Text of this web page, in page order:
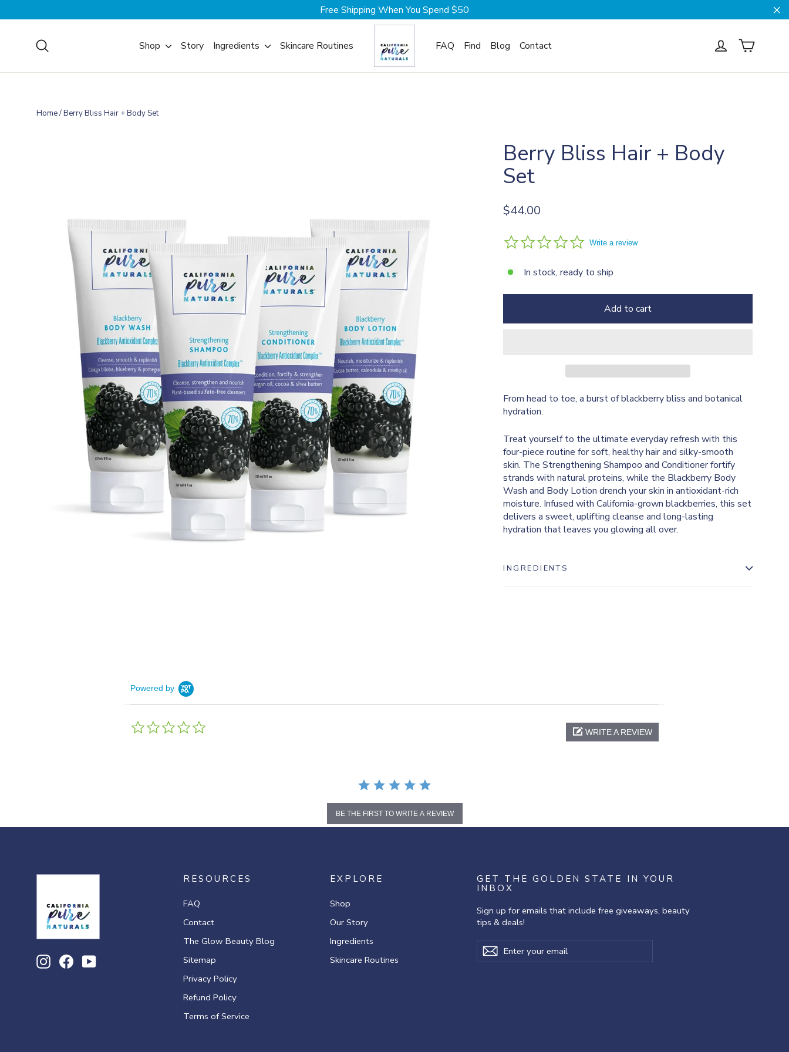
to
Free Shipping When You Spend $50
Shop Story Ingredients Skincare Routines FAQ Find Blog Contact Log inCart
Home/Berry Bliss Hair + Body Set
Berry Bliss Hair + Body
Set
Regular
$44.00
0.0
star
Write a review
In stock, ready to ship
Add to cart
From head to toe, a burst of blackberry bliss and botanical
hydration.
Treat yourself to the ultimate everyday refresh with this
four-piece routine for soft, healthy hair and silky-smooth
skin. The Strengthening Shampoo and Conditioner fortify
strands with natural proteins, while the Blackberry Body
Wash and Body Lotion drench your skin in antioxidant-rich
moisture. Infused with California-grown blackberries, this set
delivers a sweet, uplifting cleanse and long-lasting
hydration that leaves you glowing all over.
INGREDIENTS
Powered by
WRITE A REVIEW
BE THE FIRST TO WRITE A REVIEW
Instagram
FacebookYouTube
RESOURCES
FAQ
Contact
The Glow Beauty Blog
Sitemap
Privacy Policy
Refund Policy
Terms of Service
EXPLORE
Shop
Our Story
Ingredients
Skincare Routines
GET THE GOLDEN STATE IN YOUR
INBOX
Sign up for emails that include free giveaways, beauty
tips & deals!
Enter
your
email
SubscribeSubscribe